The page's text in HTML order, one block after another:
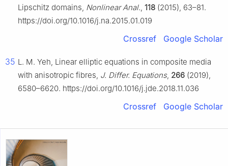
Lipschitz domains, Nonlinear Anal., 118 (2015), 63–81.
https://doi.org/10.1016/j.na.2015.01.019
Crossref Google Scholar
35 L. M. Yeh, Linear elliptic equations in composite media
with anisotropic fibres, J. Differ. Equations, 266 (2019),
6580–6620. https://doi.org/10.1016/j.jde.2018.11.036
Crossref Google Scholar